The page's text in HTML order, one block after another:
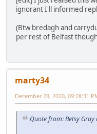
ignorant I'll informed
(Btw bredagh and
per rest of Belfast
marty34
December 28, 2020, 09:28:31
Quote from: Betsy